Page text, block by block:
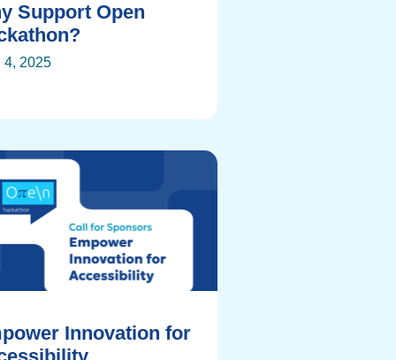
Support Open
4, 2025
Innovation for